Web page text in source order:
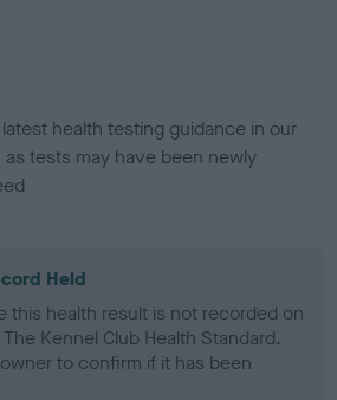
health testing guidance in our
as tests may have been newly
Held
this health result is not recorded on
Kennel Club Health Standard.
to confirm if it has been